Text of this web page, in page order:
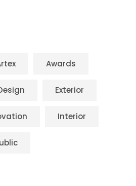
Awards
Exterior
Interior